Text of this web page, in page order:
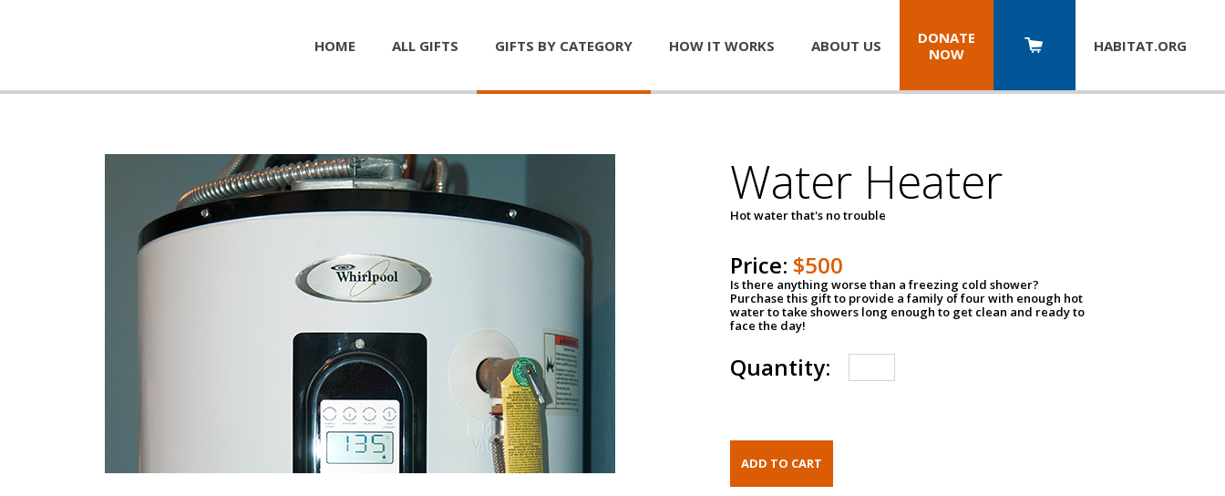
HOME ALL GIFTS GIFTS BY CATEGORY HOW IT WORKS ABOUT US
DONATE
NOW
HABITAT.ORG
Water Heater
Hot water that's no trouble
Price: $500
Is there anything worse than a freezing cold shower?
Purchase this gift to provide a family of four with enough hot
water to take showers long enough to get clean and ready to
face the day!
Quantity: